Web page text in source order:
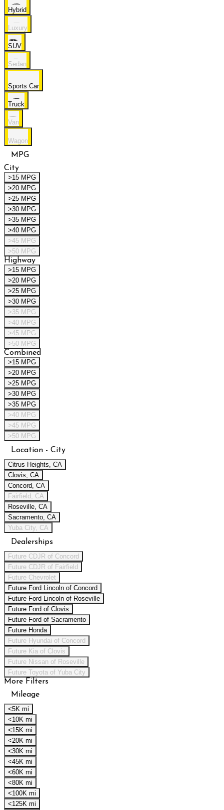
Hybrid
Luxury
SUV
Sedan
Sports Car
Truck
Van
Wagon
MPG
City
>15 MPG
>20 MPG
>25 MPG
>30 MPG
>35 MPG
>40 MPG
>45 MPG
>50 MPG
Highway
>15 MPG
>20 MPG
>25 MPG
>30 MPG
>35 MPG
>40 MPG
>45 MPG
>50 MPG
Combined
>15 MPG
>20 MPG
>25 MPG
>30 MPG
>35 MPG
>40 MPG
>45 MPG
>50 MPG
Location - City
Citrus Heights, CA
Clovis, CA
Concord, CA
Fairfield, CA
Roseville, CA
Sacramento, CA
Yuba City, CA
Dealerships
Future CDJR of Concord
Future CDJR of Fairfield
Future Chevrolet
Future Ford Lincoln of Concord
Future Ford Lincoln of Roseville
Future Ford of Clovis
Future Ford of Sacramento
Future Honda
Future Hyundai of Concord
Future Kia of Clovis
Future Nissan of Roseville
Future Toyota of Yuba City
More Filters
Mileage
<5K mi
<10K mi
<15K mi
<20K mi
<30K mi
<45K mi
<60K mi
<80K mi
<100K mi
<125K mi